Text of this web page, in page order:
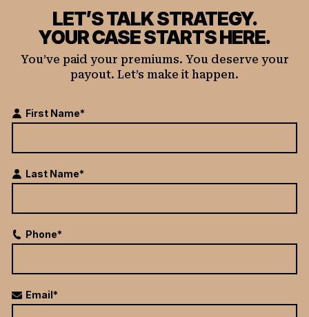
LET’S TALK STRATEGY.
YOUR CASE STARTS HERE.
You’ve paid your premiums. You deserve your
payout. Let’s make it happen.
First Name*
Last Name*
Phone*
Email*